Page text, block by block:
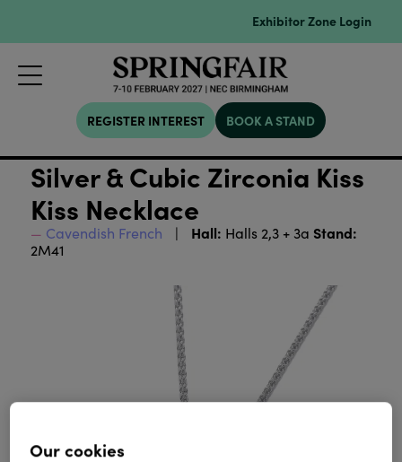
Exhibitor Zone Login
REGISTER INTEREST BOOK A STAND
Silver & Cubic Zirconia Kiss
Kiss Necklace
Cavendish French Hall: Halls 2,3 + 3a Stand:
2M41
Our cookies